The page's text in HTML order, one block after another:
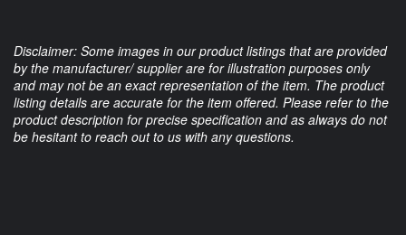
Disclaimer: Some images in our product listings that are provided
by the manufacturer/ supplier are for illustration purposes only
and may not be an exact representation of the item. The product
listing details are accurate for the item offered. Please refer to the
product description for precise specification and as always do not
be hesitant to reach out to us with any questions.